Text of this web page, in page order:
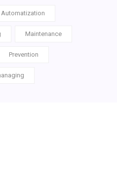
Automatization
Maintenance
Prevention